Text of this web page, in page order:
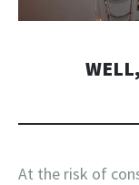
At the risk of